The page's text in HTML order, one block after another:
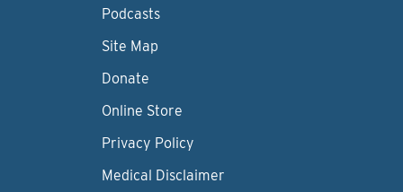
Podcasts
Site Map
Donate
Online Store
Privacy Policy
Medical Disclaimer